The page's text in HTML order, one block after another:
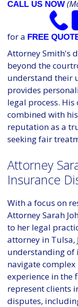
CALL US NOW
for a FREE
Attorney Smith's
beyond the
understand their
provides
legal process.
combined with
reputation as a
seeking fair
Attorney
Insurance
With a focus on
Attorney Sarah
to her legal
attorney in Tulsa,
understanding of
navigate
experience in the
represent clients
disputes,